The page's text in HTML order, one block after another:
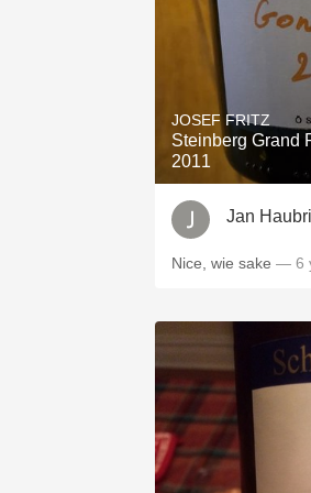
JOSEF FRITZ
Steinberg Grand
2011
Jan
Nice, wie sake — 6